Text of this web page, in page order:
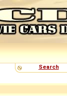
Search